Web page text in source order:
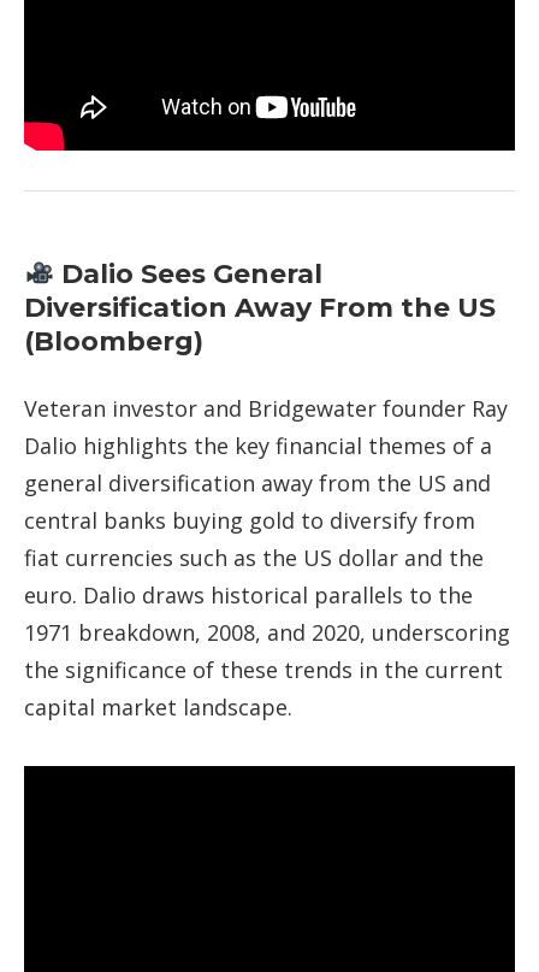
Dalio Sees General
Diversification Away From the US
(Bloomberg)
Veteran investor and Bridgewater founder Ray
Dalio highlights the key financial themes of a
general diversification away from the US and
central banks buying gold to diversify from
fiat currencies such as the US dollar and the
euro. Dalio draws historical parallels to the
1971 breakdown, 2008, and 2020, underscoring
the significance of these trends in the current
capital market landscape.